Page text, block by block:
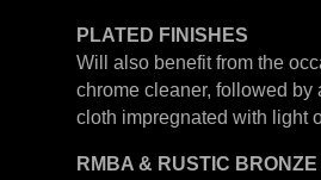
PLATED FINISHES
Will also benefit from the
chrome cleaner, followed by
cloth impregnated with light
RMBA & RUSTIC BRONZE